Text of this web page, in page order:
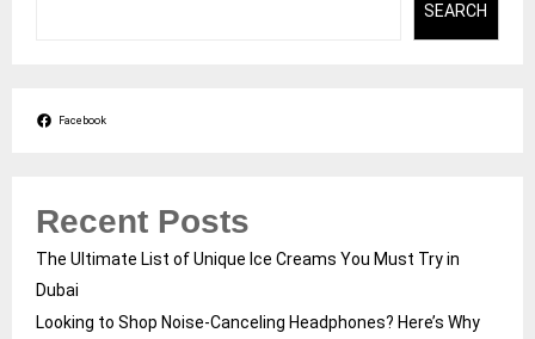
SEARCH
Facebook
Recent Posts
The Ultimate List of Unique Ice Creams You Must Try in
Dubai
Looking to Shop Noise-Canceling Headphones? Here’s Why